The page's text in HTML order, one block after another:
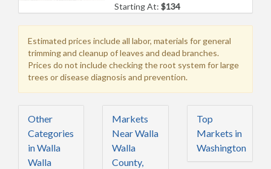
Starting At:$134
Estimated prices include all labor, materials for general
trimming and cleanup of leaves and dead branches.
Prices do not include checking the root system for large
trees or disease diagnosis and prevention.
Other
Categories
in Walla
Walla
Markets
Near Walla
Walla
County,
Top
Markets in
Washington